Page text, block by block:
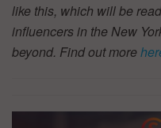
like this, which will be
influencers in the New
beyond. Find out more